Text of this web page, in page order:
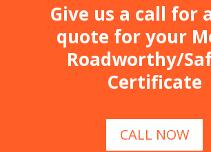
Give us a call for a
quote for your
Roadworthy/
Certificate
CALL NOW